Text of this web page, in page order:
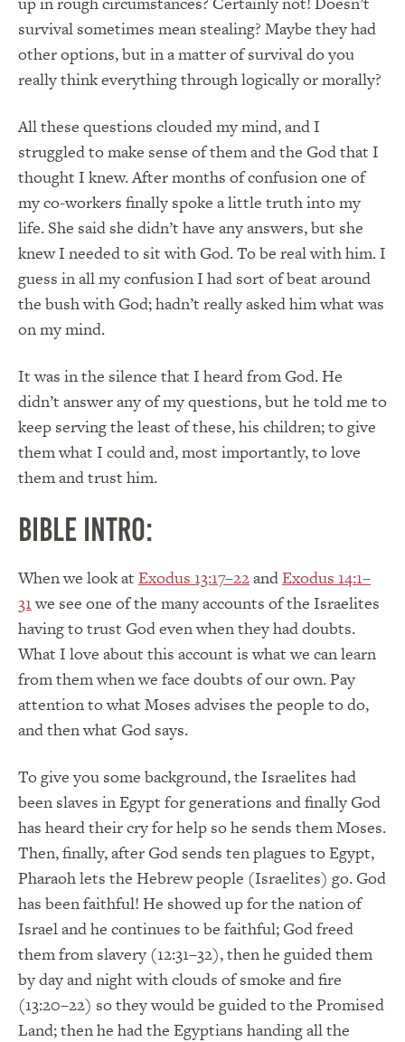
survival sometimes mean stealing? Maybe they had
other options, but in a matter of survival do you
really think everything through logically or morally?
All these questions clouded my mind, and I
struggled to make sense of them and the God that I
thought I knew. After months of confusion one of
my co-workers finally spoke a little truth into my
life. She said she didn’t have any answers, but she
knew I needed to sit with God. To be real with him. I
guess in all my confusion I had sort of beat around
the bush with God; hadn’t really asked him what was
on my mind.
It was in the silence that I heard from God. He
didn’t answer any of my questions, but he told me to
keep serving the least of these, his children; to give
them what I could and, most importantly, to love
them and trust him.
Bible Intro:
When we look at Exodus 13:17–22andExodus 14:1–
31we see one of the many accounts of the Israelites
having to trust God even when they had doubts.
What I love about this account is what we can learn
from them when we face doubts of our own. Pay
attention to what Moses advises the people to do,
and then what God says.
To give you some background, the Israelites had
been slaves in Egypt for generations and finally God
has heard their cry for help so he sends them Moses.
Then, finally, after God sends ten plagues to Egypt,
Pharaoh lets the Hebrew people (Israelites) go. God
has been faithful! He showed up for the nation of
Israel and he continues to be faithful; God freed
them from slavery (12:31–32), then he guided them
by day and night with clouds of smoke and fire
(13:20–22) so they would be guided to the Promised
Land; then he had the Egyptians handing all the